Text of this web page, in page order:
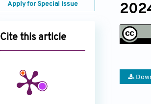
Apply for Special Issue
Cite this article